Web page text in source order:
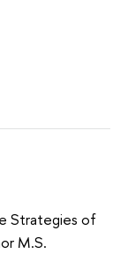
Strategies of
M.S.